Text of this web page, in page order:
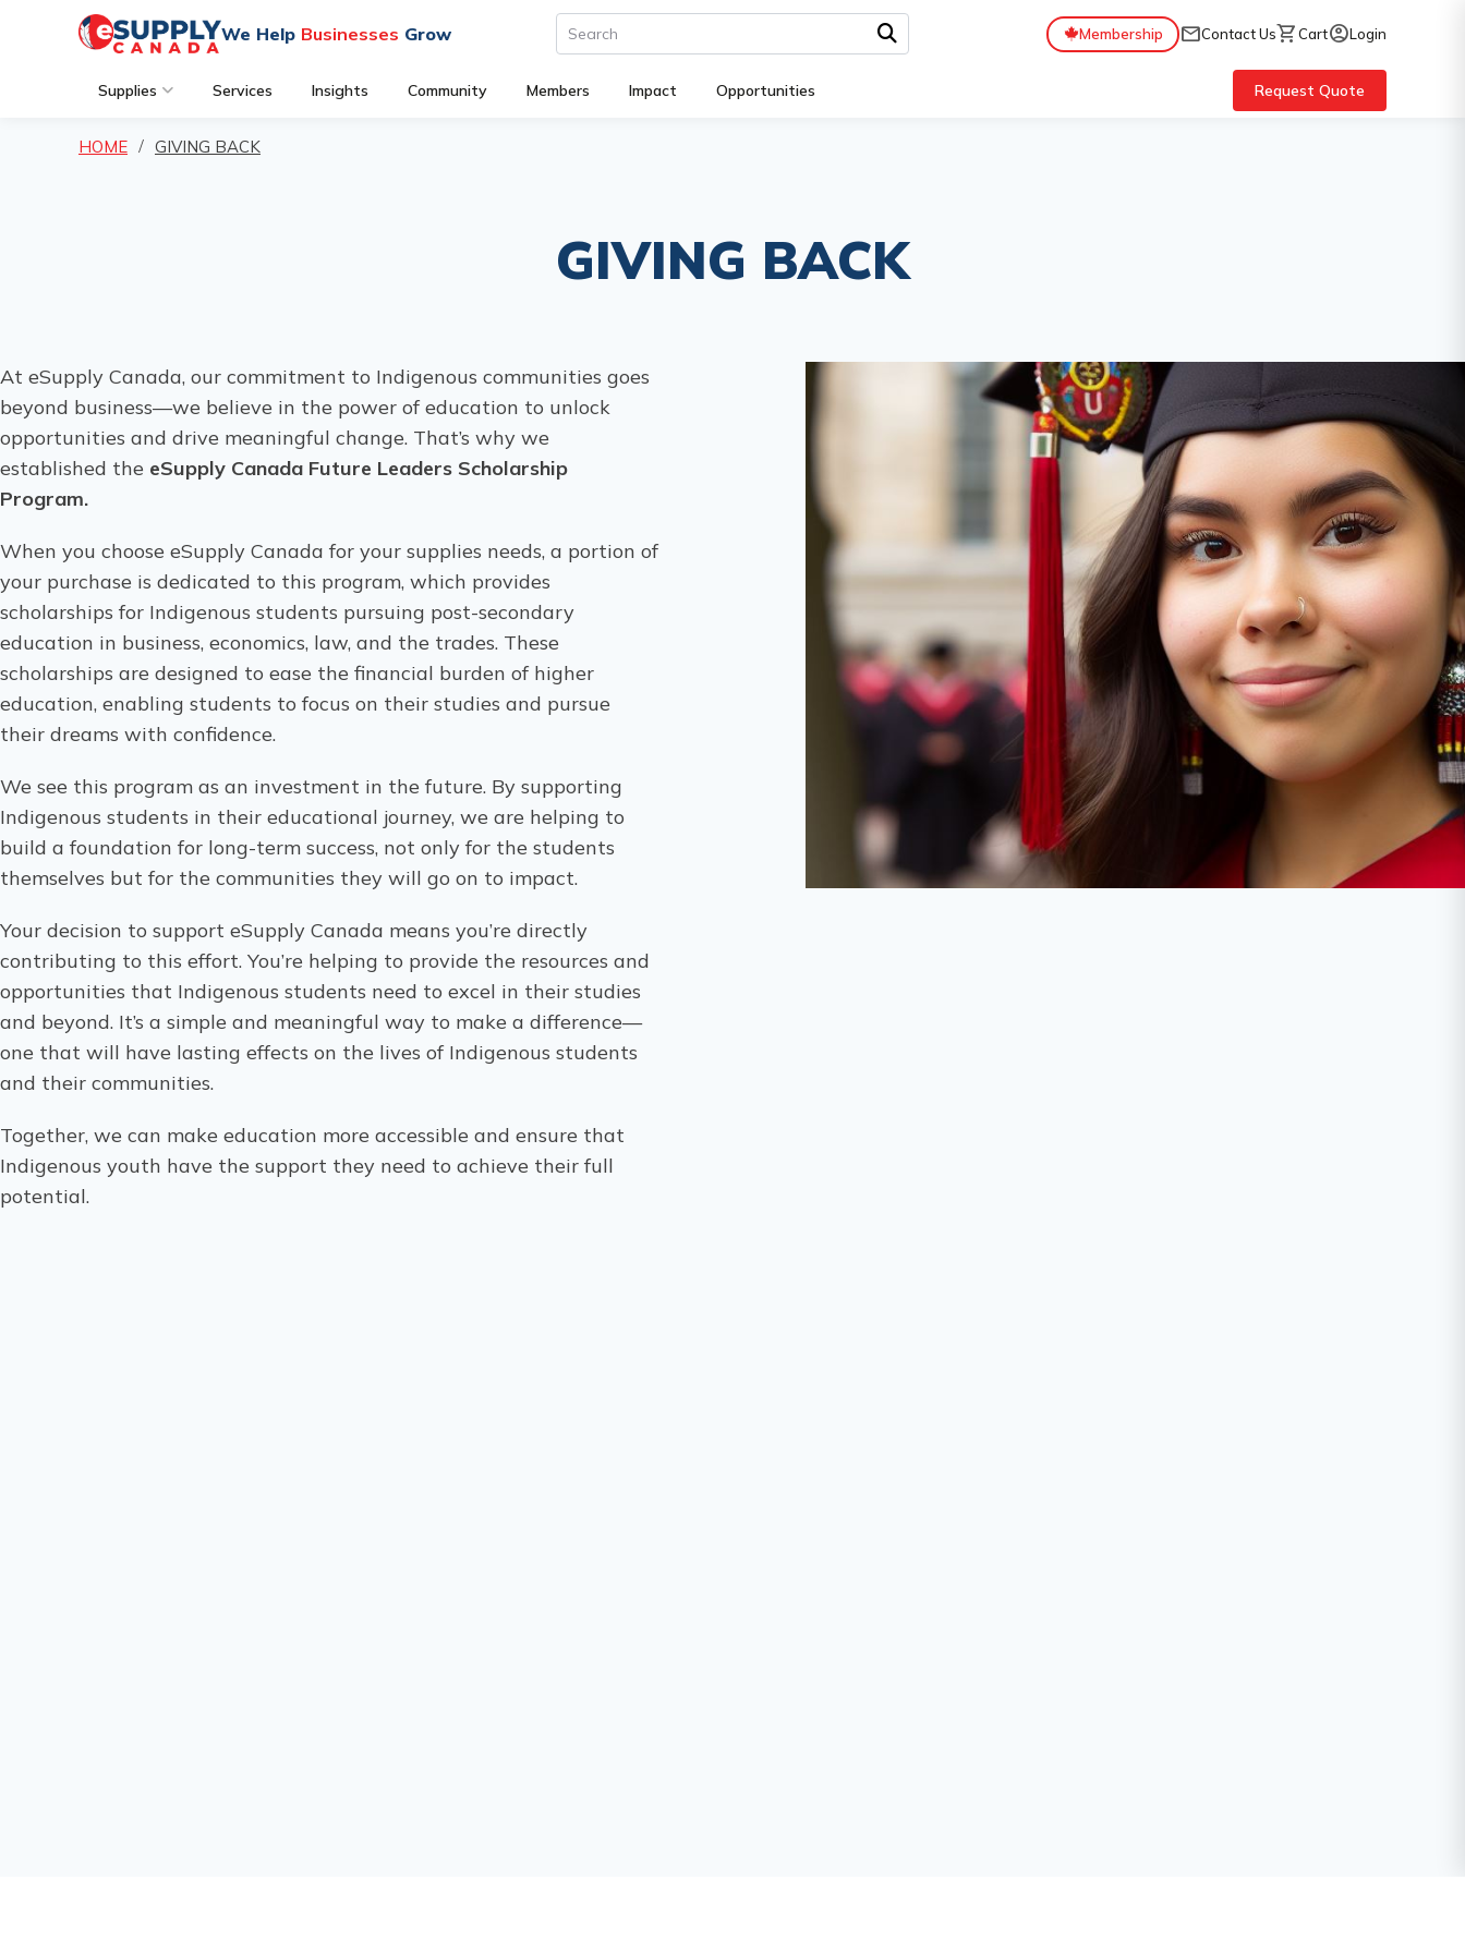
We Help Businesses Grow Membership mailContact Usshopping_cartCartaccount_circleLogin
Supplies Services Insights Community Members Impact Opportunities Request Quote
HOME GIVING BACK
GIVING BACK
At eSupply Canada, our commitment to Indigenous communities goes
beyond business—we believe in the power of education to unlock
opportunities and drive meaningful change. That’s why we
established the eSupply Canada Future Leaders Scholarship
Program.
When you choose eSupply Canada for your supplies needs, a portion of
your purchase is dedicated to this program, which provides
scholarships for Indigenous students pursuing post-secondary
education in business, economics, law, and the trades. These
scholarships are designed to ease the financial burden of higher
education, enabling students to focus on their studies and pursue
their dreams with confidence.
We see this program as an investment in the future. By supporting
Indigenous students in their educational journey, we are helping to
build a foundation for long-term success, not only for the students
themselves but for the communities they will go on to impact.
Your decision to support eSupply Canada means you’re directly
contributing to this effort. You’re helping to provide the resources and
opportunities that Indigenous students need to excel in their studies
and beyond. It’s a simple and meaningful way to make a difference—
one that will have lasting effects on the lives of Indigenous students
and their communities.
Together, we can make education more accessible and ensure that
Indigenous youth have the support they need to achieve their full
potential.